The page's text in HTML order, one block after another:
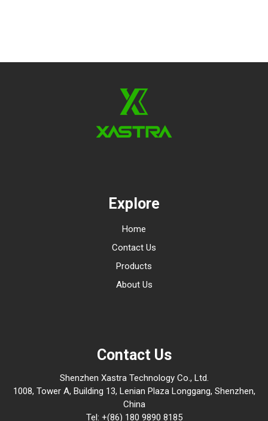
Explore
Home
Contact Us
Products
About Us
Contact Us
Shenzhen Xastra Technology Co., Ltd.
1008, Tower A, Building 13, Lenian Plaza Longgang, Shenzhen,
China
Tel: +(86) 180 9890 8185